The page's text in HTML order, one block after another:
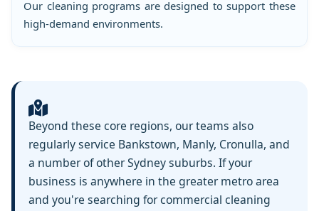
Our cleaning programs are designed to support these
high-demand environments.
Beyond these core regions, our teams also
regularly service Bankstown, Manly, Cronulla, and
a number of other Sydney suburbs. If your
business is anywhere in the greater metro area
and you're searching for commercial cleaning